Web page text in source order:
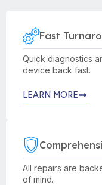
Fast
Quick diagnostics
device back fast.
LEARN MORE
All repairs are
of mind.